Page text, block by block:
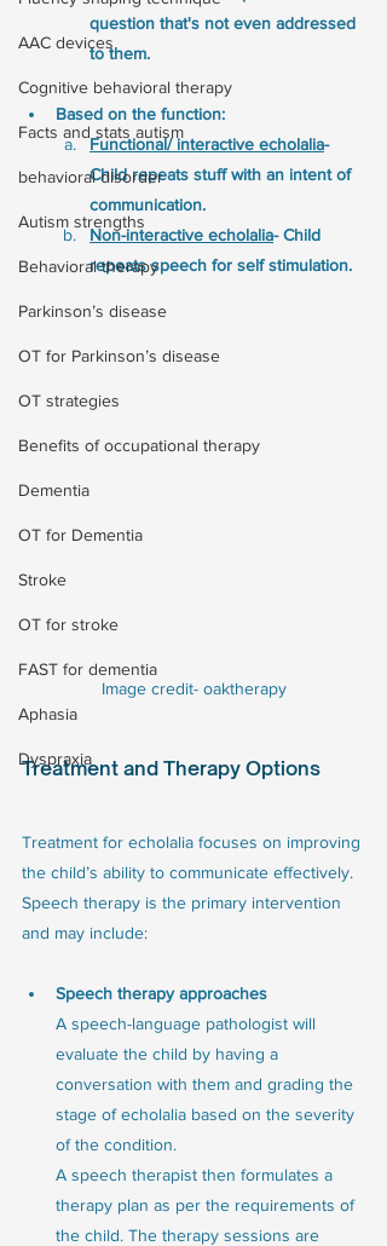
AAC devices
Cognitive behavioral therapy
Facts and stats autism
behavioral disorder
Autism strengths
Behavioral therapy
Parkinson’s disease
OT for Parkinson’s disease
OT strategies
Benefits of occupational therapy
Dementia
OT for Dementia
Stroke
OT for stroke
FAST for dementia
Aphasia
Dyspraxia
question that's not even addressed
to them.
Based on the function:
Functional/ interactive echolalia-
Child repeats stuff with an intent of
communication.
Non-interactive echolalia- Child
repeats speech for self stimulation.
Image credit- oaktherapy
Treatment and Therapy Options
Treatment for echolalia focuses on improving
the child’s ability to communicate effectively.
Speech therapy is the primary intervention
and may include:
Speech therapy approaches
A speech-language pathologist will
evaluate the child by having a
conversation with them and grading the
stage of echolalia based on the severity
of the condition.
A speech therapist then formulates a
therapy plan as per the requirements of
the child. The therapy sessions are